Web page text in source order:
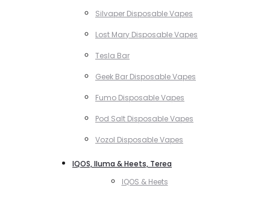
Silvaper Disposable Vapes
Lost Mary Disposable Vapes
Tesla Bar
Geek Bar Disposable Vapes
Fumo Disposable Vapes
Pod Salt Disposable Vapes
Vozol Disposable Vapes
IQOS, Iluma & Heets, Terea
IQOS & Heets